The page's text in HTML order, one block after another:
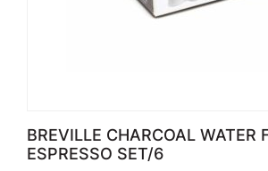
BREVILLE CHARCOAL WATER
ESPRESSO SET/6